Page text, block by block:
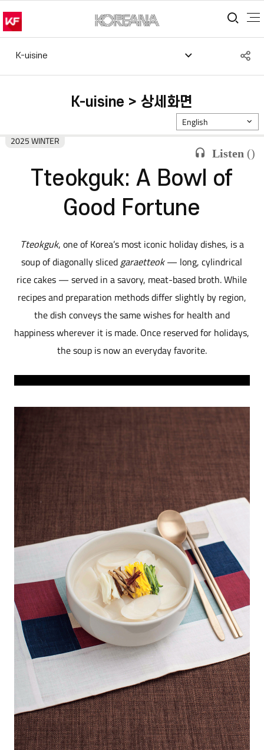
통
K-uisine
K-uisine > 상세화면
Listen ()
2025 WINTER
English
Tteokguk: A Bowl of
Good Fortune
Tteokguk, one of Korea’s most iconic holiday dishes, is a
soup of diagonally slicedgaraetteok— long, cylindrical
rice cakes — served in a savory, meat-based broth. While
recipes and preparation methods differ slightly by region,
the dish conveys the same wishes for health and
happiness wherever it is made. Once reserved for holidays,
the soup is now an everyday favorite.